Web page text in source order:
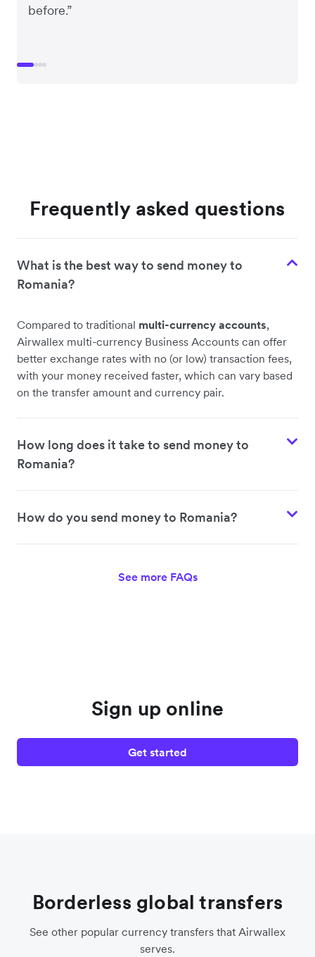
before.”
Frequently asked questions
What is the best way to send money to
Romania?
Compared to traditional multi-currency accounts,
Airwallex multi-currency Business Accounts can offer
better exchange rates with no (or low) transaction fees,
with your money received faster, which can vary based
on the transfer amount and currency pair.
How long does it take to send money to
Romania?
How do you send money to Romania?
See more FAQs
Sign up online
Get started
Borderless global transfers
See other popular currency transfers that Airwallex
serves.